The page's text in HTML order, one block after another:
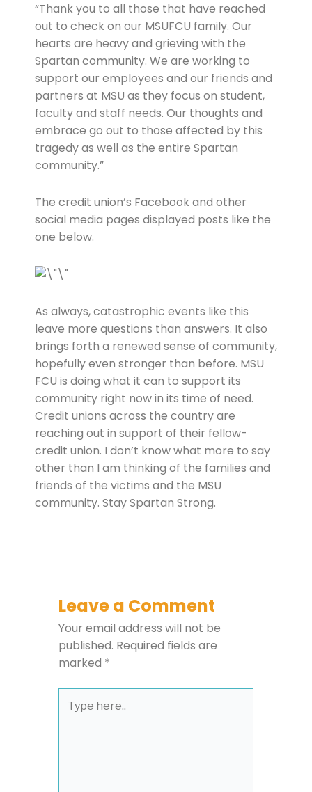
“Thank you to all those that have reached
out to check on our MSUFCU family. Our
hearts are heavy and grieving with the
Spartan community. We are working to
support our employees and our friends and
partners at MSU as they focus on student,
faculty and staff needs. Our thoughts and
embrace go out to those affected by this
tragedy as well as the entire Spartan
community.”
The credit union’s Facebook and other
social media pages displayed posts like the
one below.
As always, catastrophic events like this
leave more questions than answers. It also
brings forth a renewed sense of community,
hopefully even stronger than before. MSU
FCU is doing what it can to support its
community right now in its time of need.
Credit unions across the country are
reaching out in support of their fellow-
credit union. I don’t know what more to say
other than I am thinking of the families and
friends of the victims and the MSU
community. Stay Spartan Strong.
Leave a Comment
Your email address will not be
published. Required fields are
marked *
here..